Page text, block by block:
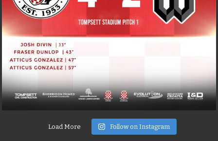
Load More Follow on Instagram